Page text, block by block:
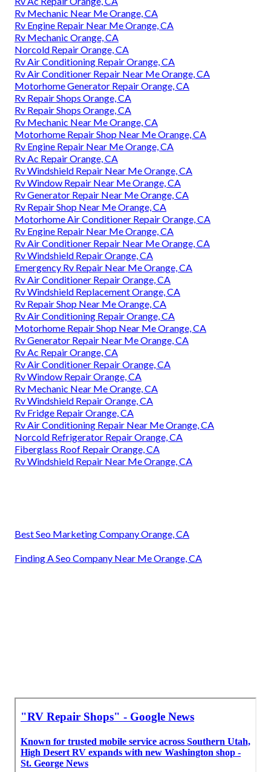
Rv Mechanic Near Me Orange, CA
Rv Engine Repair Near Me Orange, CA
Rv Mechanic Orange, CA
Norcold Repair Orange, CA
Rv Air Conditioning Repair Orange, CA
Rv Air Conditioner Repair Near Me Orange, CA
Motorhome Generator Repair Orange, CA
Rv Repair Shops Orange, CA
Rv Repair Shops Orange, CA
Rv Mechanic Near Me Orange, CA
Motorhome Repair Shop Near Me Orange, CA
Rv Engine Repair Near Me Orange, CA
Rv Ac Repair Orange, CA
Rv Windshield Repair Near Me Orange, CA
Rv Window Repair Near Me Orange, CA
Rv Generator Repair Near Me Orange, CA
Rv Repair Shop Near Me Orange, CA
Motorhome Air Conditioner Repair Orange, CA
Rv Engine Repair Near Me Orange, CA
Rv Air Conditioner Repair Near Me Orange, CA
Rv Windshield Repair Orange, CA
Emergency Rv Repair Near Me Orange, CA
Rv Air Conditioner Repair Orange, CA
Rv Windshield Replacement Orange, CA
Rv Repair Shop Near Me Orange, CA
Rv Air Conditioning Repair Orange, CA
Motorhome Repair Shop Near Me Orange, CA
Rv Generator Repair Near Me Orange, CA
Rv Ac Repair Orange, CA
Rv Air Conditioner Repair Orange, CA
Rv Window Repair Orange, CA
Rv Mechanic Near Me Orange, CA
Rv Windshield Repair Orange, CA
Rv Fridge Repair Orange, CA
Rv Air Conditioning Repair Near Me Orange, CA
Norcold Refrigerator Repair Orange, CA
Fiberglass Roof Repair Orange, CA
Rv Windshield Repair Near Me Orange, CA
Best Seo Marketing Company Orange, CA
Finding A Seo Company Near Me Orange, CA